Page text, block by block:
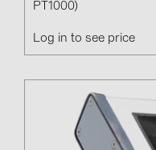
PT1000)
Log in to see price